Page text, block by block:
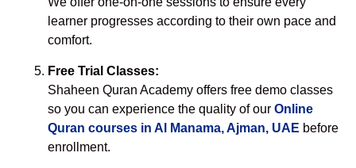
learner progresses according to their own pace and
comfort.
Free Trial Classes:
Shaheen Quran Academy offers free demo classes
so you can experience the quality of our Online
Quran courses in Al Manama, Ajman, UAE before
enrollment.